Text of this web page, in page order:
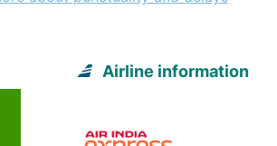
Airline information